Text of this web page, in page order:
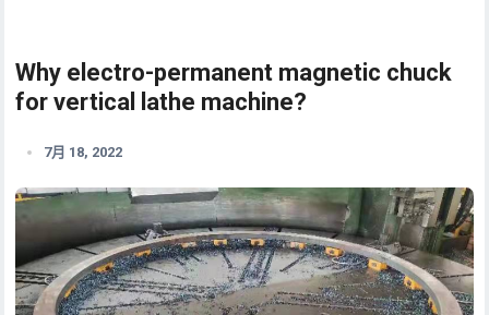
Why electro-permanent magnetic chuck
for vertical lathe machine?
7月 18, 2022